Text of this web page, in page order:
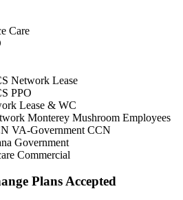
Care
Network Lease
PPO
Lease & WC
Monterey Mushroom Employees
VA-Government CCN
Government
Commercial
Plans Accepted